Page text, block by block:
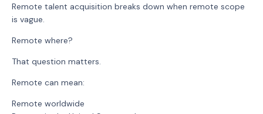
Remote talent acquisition breaks down when remote scope
is vague.
Remote where?
That question matters.
Remote can mean:
Remote worldwide